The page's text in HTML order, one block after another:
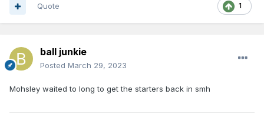
1
Quote
ball junkie
Posted March 29, 2023
Mohsley waited to long to get the starters back in smh